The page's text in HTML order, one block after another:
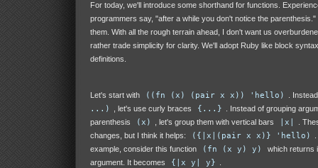
For today, we'll introduce some shorthand for functions.
programmers say, "after a while you don't notice the parenthesis."
them. With all the rough terrain ahead, I don't want us
rather trade simplicity for clarity. We'll adopt Ruby like block
definitions.
Let's start with ((fn (x) (pair x x)) 'hello) .
...) , let's use curly braces {...}
. Instead of grouping
parenthesis
(x) , let's group them with vertical bars |x|
.
changes, but I think it helps:
({|x|(pair x x)} 'hello)
example, consider this function
(fn (x y) y)
which returns
argument. It becomes
{|x y| y}